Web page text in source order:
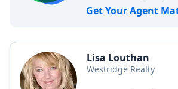
Get Your Agent
Lisa Louthan
Westridge Realty